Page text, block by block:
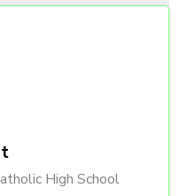
High School